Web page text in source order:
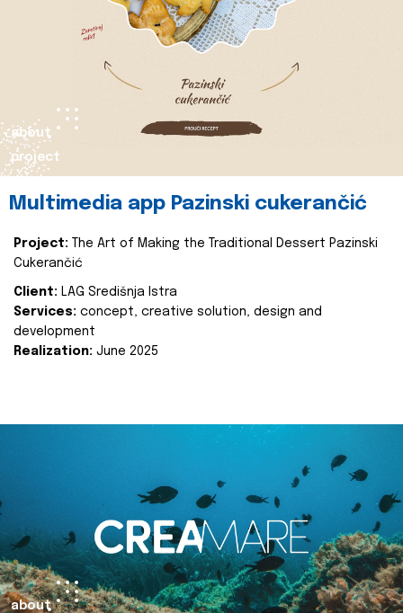
about
project
Multimedia app Pazinski cukerančić
Project:
The Art of Making the Traditional Dessert Pazinski
Cukerančić
Client: LAG Središnja Istra
Services: concept, creative solution, design and
development
Realization: June 2025
about